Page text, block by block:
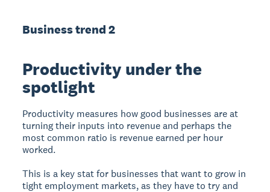
Business trend 2
Productivity under the
spotlight
Productivity measures how good businesses are at
turning their inputs into revenue and perhaps the
most common ratio is revenue earned per hour
worked.
This is a key stat for businesses that want to grow in
tight employment markets, as they have to try and